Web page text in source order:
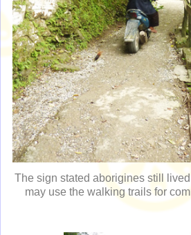
The sign stated aborigines still
may use the walking trails for